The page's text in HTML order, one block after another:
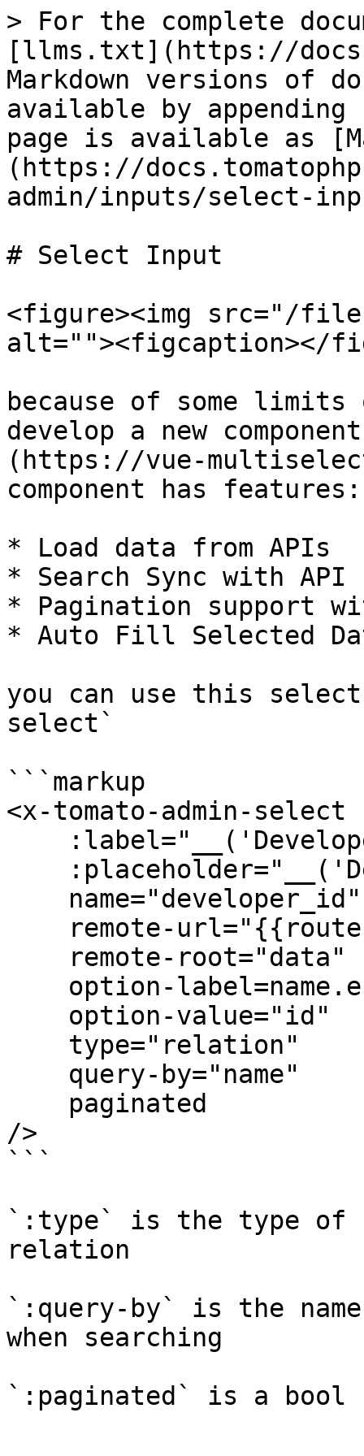
> For the complete
[llms.txt](https://
Markdown versions of
available by
page is available as
(https://
admin/inputs/select-
# Select Input
<figure><img src="/files/
alt=""><figcaption></
because of some
develop a new
(https://vue-
component has features:
* Load data from APIs
* Search Sync with API
* Pagination support
* Auto Fill Selected
you can use this
select`
```markup
<x-tomato-admin-select
/>
```
`:type` is the type of
relation
`:query-by` is the
when searching